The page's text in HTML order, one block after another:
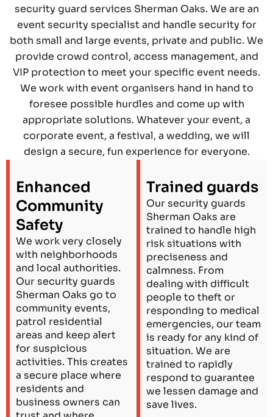
security guard services Sherman Oaks. We are an
event security specialist and handle security for
both small and large events, private and public. We
provide crowd control, access management, and
VIP protection to meet your specific event needs.
We work with event organisers hand in hand to
foresee possible hurdles and come up with
appropriate solutions. Whatever your event, a
corporate event, a festival, a wedding, we will
design a secure, fun experience for everyone.
Enhanced
Community
Safety
We work very closely
with neighborhoods
and local authorities.
Our security guards
Sherman Oaks go to
community events,
patrol residential
areas and keep alert
for suspicious
activities. This creates
a secure place where
residents and
business owners can
Trained guards
Our security guards
Sherman Oaks are
trained to handle high
risk situations with
preciseness and
calmness. From
dealing with difficult
people to theft or
responding to medical
emergencies, our team
is ready for any kind of
situation. We are
trained to rapidly
respond to guarantee
we lessen damage and
save lives.